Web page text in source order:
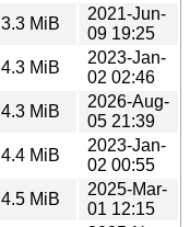
3.3 MiB
2021-Jun-
09 19:25
4.3 MiB
2023-Jan-
02 02:46
4.3 MiB
2026-Aug-
05 21:39
4.4 MiB
2023-Jan-
02 00:55
4.5 MiB
2025-Mar-
01 12:15